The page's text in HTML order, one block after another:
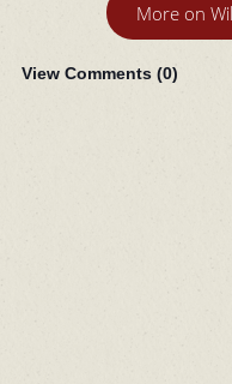
More on
View Comments (0)